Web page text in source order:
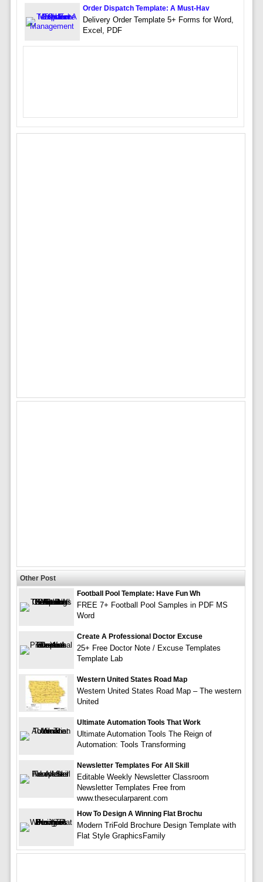
Order Dispatch Template: A Must-Hav
Delivery Order Template 5+ Forms for Word,
Excel, PDF
Other Post
Football Pool Template: Have Fun Wh
FREE 7+ Football Pool Samples in PDF MS
Word
Create A Professional Doctor Excuse
25+ Free Doctor Note / Excuse Templates
Template Lab
Western United States Road Map
Western United States Road Map – The western
United
Ultimate Automation Tools That Work
Ultimate Automation Tools The Reign of
Automation: Tools Transforming
Newsletter Templates For All Skill
Editable Weekly Newsletter Classroom
Newsletter Templates Free from
www.thesecularparent.com
How To Design A Winning Flat Brochu
Modern TriFold Brochure Design Template with
Flat Style GraphicsFamily